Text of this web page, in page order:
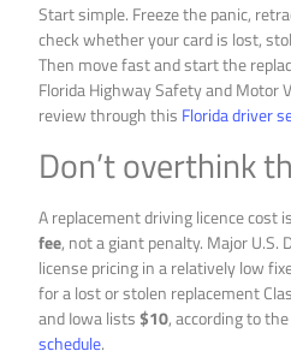
Start simple. Freeze the panic,
check whether your card is lost,
Then move fast and start the
Florida Highway Safety and Motor
review through this Florida driver
Don’t overthink
A replacement driving licence cost
fee, not a giant penalty. Major U.S.
license pricing in a relatively low
for a lost or stolen replacement
and Iowa lists$10, according to
schedule.